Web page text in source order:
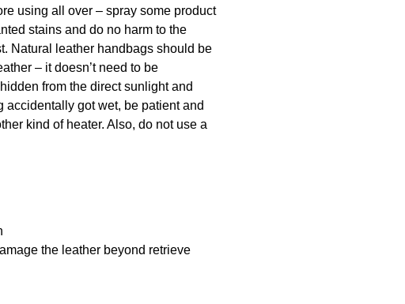
using all over – spray some product
stains and do no harm to the
Natural leather handbags should be
– it doesn’t need to be
from the direct sunlight and
accidentally got wet, be patient and
kind of heater. Also, do not use a
the leather beyond retrieve